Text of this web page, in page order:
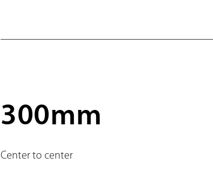
300mm
Center to center